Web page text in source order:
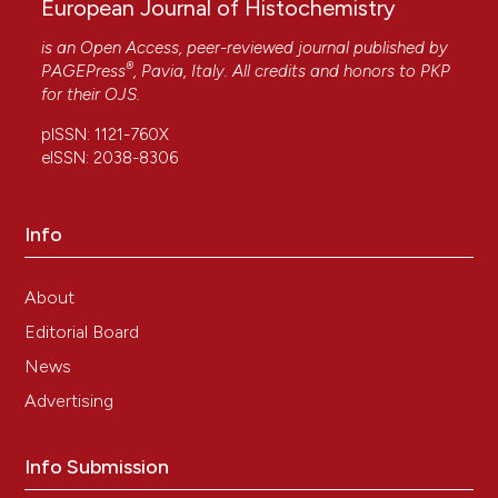
European Journal of Histochemistry
is an Open Access, peer-reviewed journal published by
PAGEPress®, Pavia, Italy. All credits and honors to PKP
for their OJS.
pISSN: 1121-760X
eISSN: 2038-8306
Info
About
Editorial Board
News
Advertising
Info Submission